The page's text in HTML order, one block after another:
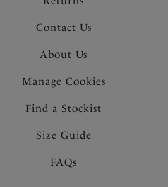
Contact Us
About Us
Manage Cookies
Find a Stockist
Size Guide
FAQs